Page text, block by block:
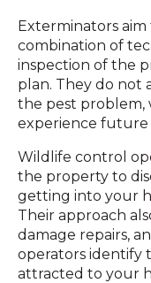
Exterminators
combination of
inspection of the
plan. They do not
the pest problem,
experience future
Wildlife control
the property to
getting into your
Their approach
damage repairs,
operators identify
attracted to your